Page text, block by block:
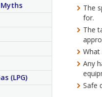
The
for.
The
What
Any
Safe
(LPG)